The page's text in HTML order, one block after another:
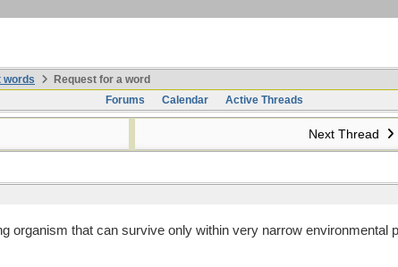
words
Request for a word
Forums
Calendar Active Threads
Next Thread
organism that can survive only within very narrow environmental